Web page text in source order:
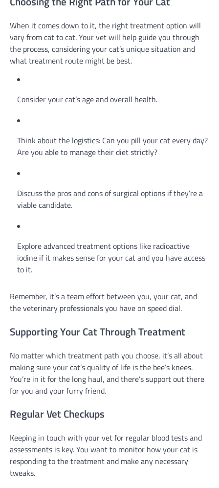
When it comes down to it, the right treatment option will
vary from cat to cat. Your vet will help guide you through
the process, considering your cat’s unique situation and
what treatment route might be best.
Consider your cat’s age and overall health.
Think about the logistics: Can you pill your cat every day?
Are you able to manage their diet strictly?
Discuss the pros and cons of surgical options if they’re a
viable candidate.
Explore advanced treatment options like radioactive
iodine if it makes sense for your cat and you have access
to it.
Remember, it’s a team effort between you, your cat, and
the veterinary professionals you have on speed dial.
Supporting Your Cat Through Treatment
No matter which treatment path you choose, it’s all about
making sure your cat’s quality of life is the bee’s knees.
You’re in it for the long haul, and there’s support out there
for you and your furry friend.
Regular Vet Checkups
Keeping in touch with your vet for regular blood tests and
assessments is key. You want to monitor how your cat is
responding to the treatment and make any necessary
tweaks.